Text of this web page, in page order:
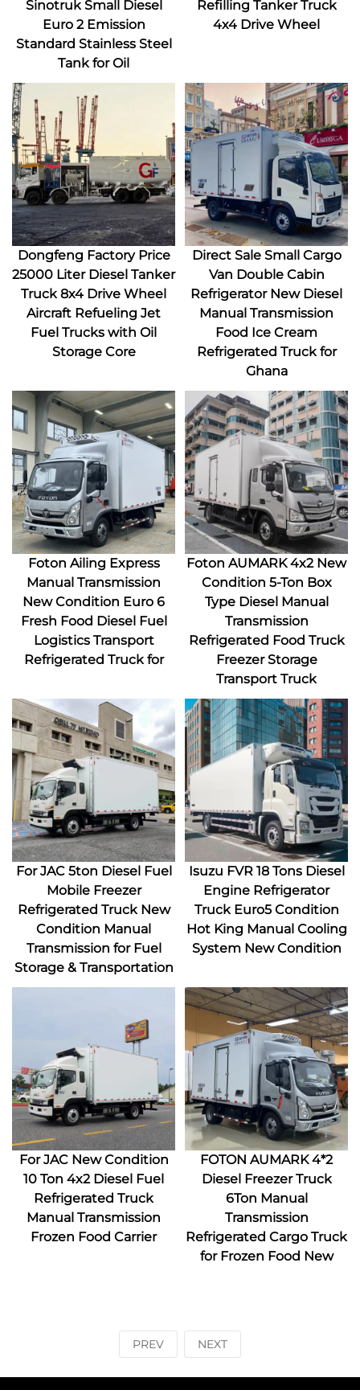
Sinotruk Small Diesel
Euro 2 Emission
Standard Stainless Steel
Tank for Oil
Refilling Tanker Truck
4x4 Drive Wheel
Dongfeng Factory Price
25000 Liter Diesel Tanker
Truck 8x4 Drive Wheel
Aircraft Refueling Jet
Fuel Trucks with Oil
Storage Core
Direct Sale Small Cargo
Van Double Cabin
Refrigerator New Diesel
Manual Transmission
Food Ice Cream
Refrigerated Truck for
Ghana
Foton Ailing Express
Manual Transmission
New Condition Euro 6
Fresh Food Diesel Fuel
Logistics Transport
Refrigerated Truck for
Foton AUMARK 4x2 New
Condition 5-Ton Box
Type Diesel Manual
Transmission
Refrigerated Food Truck
Freezer Storage
Transport Truck
For JAC 5ton Diesel Fuel
Mobile Freezer
Refrigerated Truck New
Condition Manual
Transmission for Fuel
Storage & Transportation
Isuzu FVR 18 Tons Diesel
Engine Refrigerator
Truck Euro5 Condition
Hot King Manual Cooling
System New Condition
For JAC New Condition
10 Ton 4x2 Diesel Fuel
Refrigerated Truck
Manual Transmission
Frozen Food Carrier
FOTON AUMARK 4*2
Diesel Freezer Truck
6Ton Manual
Transmission
Refrigerated Cargo Truck
for Frozen Food New
PREV NEXT